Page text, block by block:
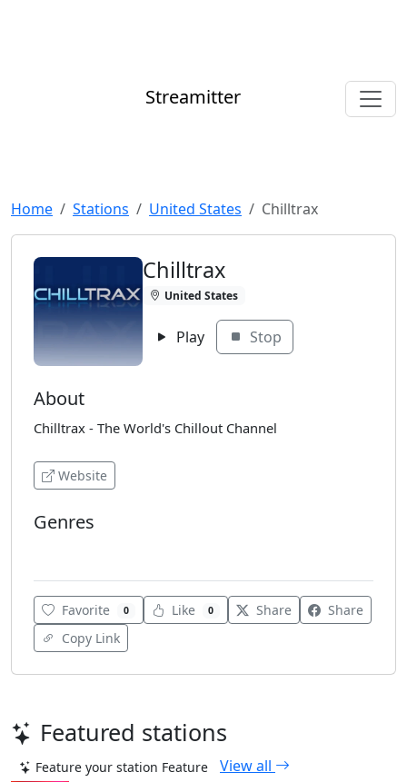
Streamitter
Home Stations United States Chilltrax
Chilltrax
United States
Play Stop
About
Chilltrax - The World's Chillout Channel
Website
Genres
Favorite 0 Like 0 Share
Share
Copy Link
Featured stations
Feature your station Feature View all